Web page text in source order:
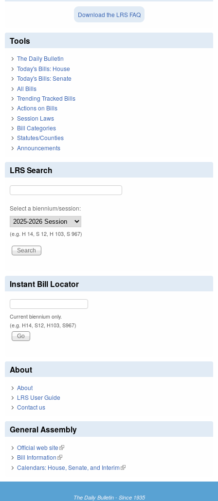
Download the LRS FAQ
Tools
The Daily Bulletin
Today's Bills: House
Today's Bills: Senate
All Bills
Trending Tracked Bills
Actions on Bills
Session Laws
Bill Categories
Statutes/Counties
Announcements
LRS Search
Select a biennium/session:
(e.g. H 14, S 12, H 103, S 967)
Instant Bill Locator
Current biennium only.
(e.g. H14, S12, H103, S967)
About
About
LRS User Guide
Contact us
General Assembly
Official web site(link is external)
Bill Information(link is external)
Calendars: House, Senate, and Interim(link is external)
The Daily Bulletin - Since 1935